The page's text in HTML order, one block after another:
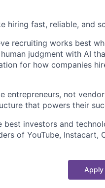
hiring fast, reliable, and
recruiting works best
judgment with AI
for how companies
entrepreneurs, not
that powers their
investors and
of YouTube, Instacart,
Apply